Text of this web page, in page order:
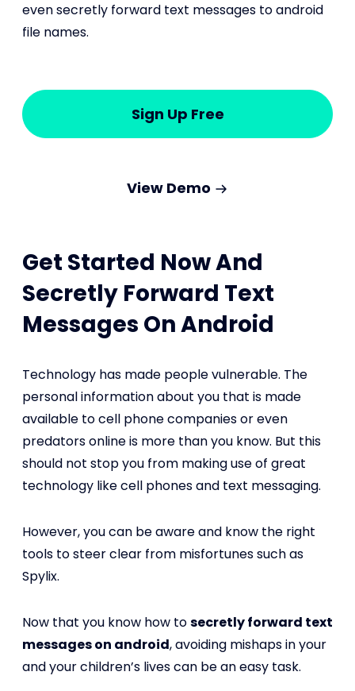
even secretly forward text messages to android
file names.
Sign Up Free
View Demo
Get Started Now And
Secretly Forward Text
Messages On Android
Technology has made people vulnerable. The
personal information about you that is made
available to cell phone companies or even
predators online is more than you know. But this
should not stop you from making use of great
technology like cell phones and text messaging.
However, you can be aware and know the right
tools to steer clear from misfortunes such as
Spylix.
Now that you know how tosecretly forward text
messages on android, avoiding mishaps in your
and your children’s lives can be an easy task.